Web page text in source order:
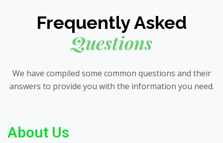
Frequently Asked
Questions
We have compiled some common questions and their
answers to provide you with the information you need.
About Us